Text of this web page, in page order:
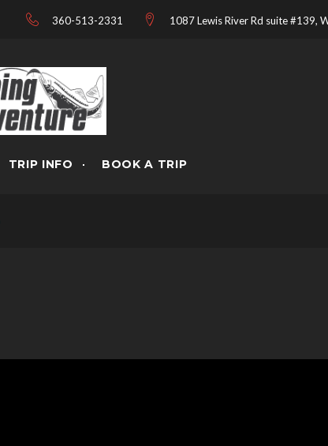
360-513-2331 1087 Lewis River Rd suite #139,
TRIP INFO BOOK A TRIP